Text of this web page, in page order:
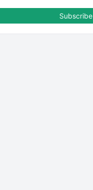
Subscribe